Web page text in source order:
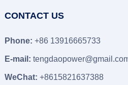
CONTACT US
Phone: +86 13916665733
E-mail:
WeChat: +8615821637388